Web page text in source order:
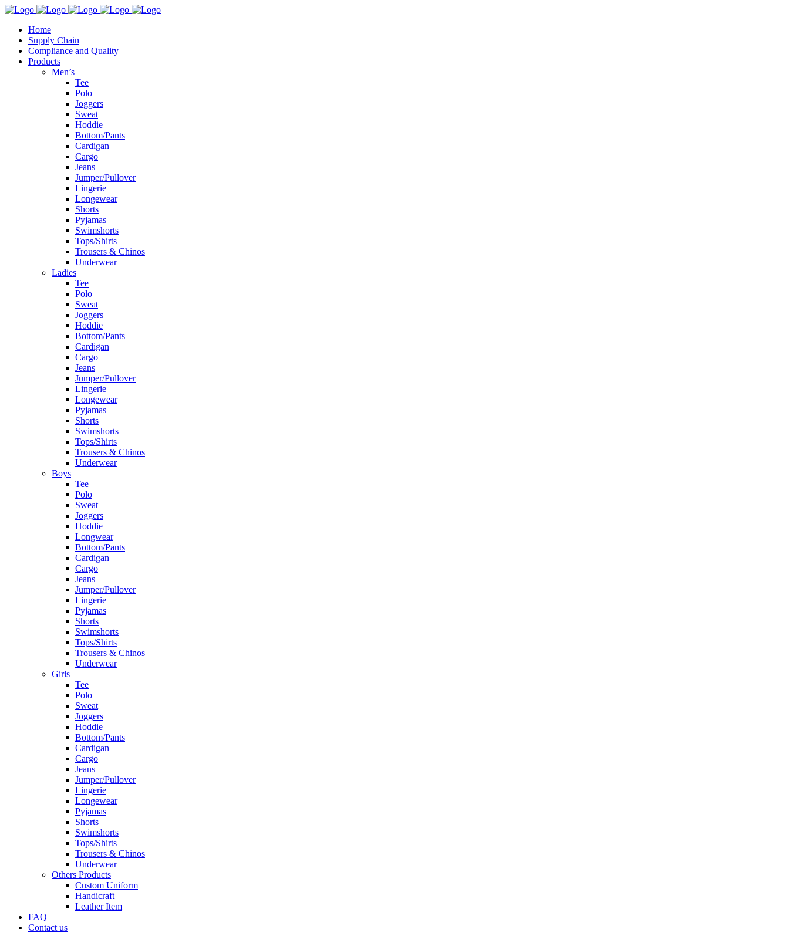
Home
Supply Chain
Compliance and Quality
Products
Men’s
Tee
Polo
Joggers
Sweat
Hoddie
Bottom/Pants
Cardigan
Cargo
Jeans
Jumper/Pullover
Lingerie
Longewear
Shorts
Pyjamas
Swimshorts
Tops/Shirts
Trousers & Chinos
Underwear
Ladies
Tee
Polo
Sweat
Joggers
Hoddie
Bottom/Pants
Cardigan
Cargo
Jeans
Jumper/Pullover
Lingerie
Longewear
Pyjamas
Shorts
Swimshorts
Tops/Shirts
Trousers & Chinos
Underwear
Boys
Tee
Polo
Sweat
Joggers
Hoddie
Longwear
Bottom/Pants
Cardigan
Cargo
Jeans
Jumper/Pullover
Lingerie
Pyjamas
Shorts
Swimshorts
Tops/Shirts
Trousers & Chinos
Underwear
Girls
Tee
Polo
Sweat
Joggers
Hoddie
Bottom/Pants
Cardigan
Cargo
Jeans
Jumper/Pullover
Lingerie
Longewear
Pyjamas
Shorts
Swimshorts
Tops/Shirts
Trousers & Chinos
Underwear
Others Products
Custom Uniform
Handicraft
Leather Item
FAQ
Contact us